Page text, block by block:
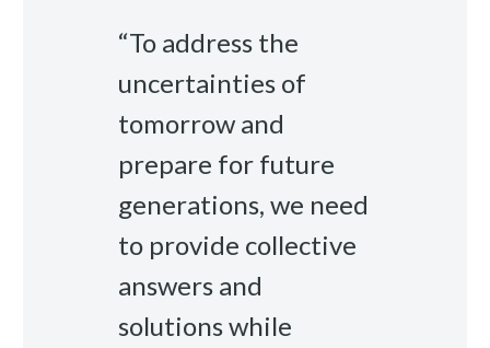
“To address the
uncertainties of
tomorrow and
prepare for future
generations, we need
to provide collective
answers and
solutions while